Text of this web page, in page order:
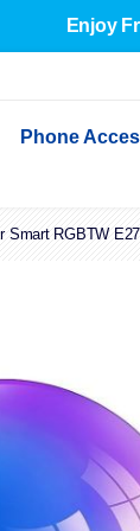
Enjoy
Phone
Cables &
Smart RGBTW